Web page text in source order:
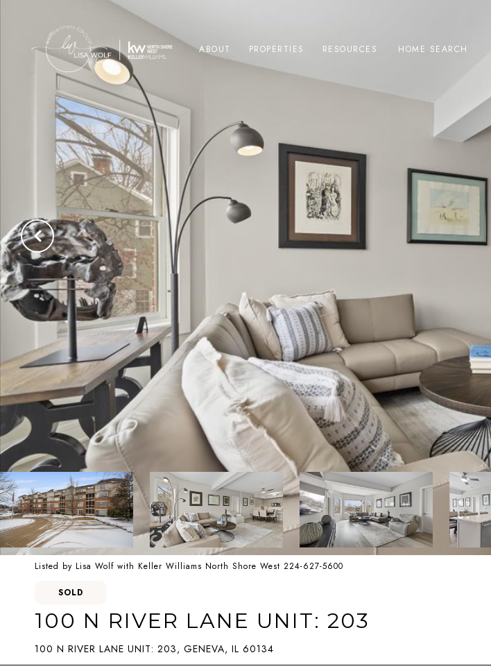
ABOUT PROPERTIES RESOURCES HOME SEARCH
Listed by Lisa Wolf with Keller Williams North Shore West 224-627-5600
SOLD
100 N RIVER LANE UNIT: 203
100 N RIVER LANE UNIT: 203, GENEVA, IL 60134